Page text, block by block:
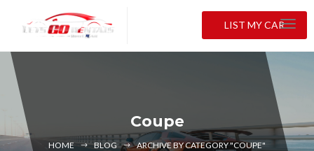
LIST MY CAR
Coupe
HOME BLOG ARCHIVE BY CATEGORY "COUPE"